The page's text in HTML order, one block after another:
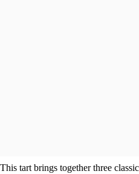
This tart brings together three